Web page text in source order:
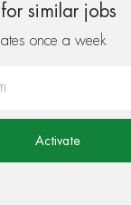
similar jobs
once a week
Activate